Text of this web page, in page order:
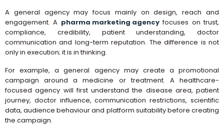
A general agency may focus mainly on design, reach and
engagement. A pharma marketing agencyfocuses on trust,
compliance, credibility, patient understanding, doctor
communication and long-term reputation. The difference is not
only in execution; it is in thinking.
For example, a general agency may create a promotional
campaign around a medicine or treatment. A healthcare-
focused agency will first understand the disease area, patient
journey, doctor influence, communication restrictions, scientific
data, audience behaviour and platform suitability before creating
the campaign.